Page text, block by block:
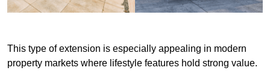
This type of extension is especially appealing in modern
property markets where lifestyle features hold strong value.